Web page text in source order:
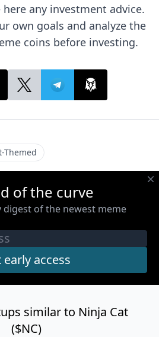
any investment advice.
own goals and analyze the
coins before investing.
Themed
of the curve
digest of the newest meme
similar to Ninja Cat
($NC)